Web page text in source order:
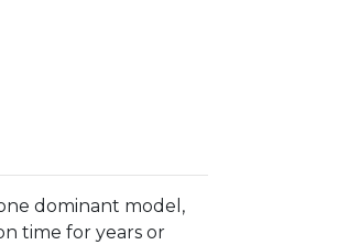
dominant model,
time for years or